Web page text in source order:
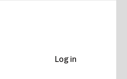
Log in